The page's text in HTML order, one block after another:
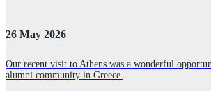
26 May 2026
Our recent visit to Athens was a wonderful
alumni community in Greece.